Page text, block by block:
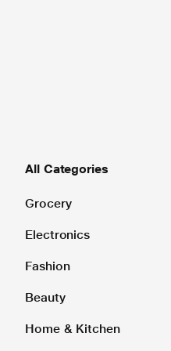
All Categories
Grocery
Electronics
Fashion
Beauty
Home & Kitchen